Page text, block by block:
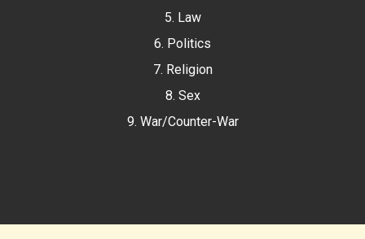
5. Law
6. Politics
7. Religion
8. Sex
9. War/Counter-War